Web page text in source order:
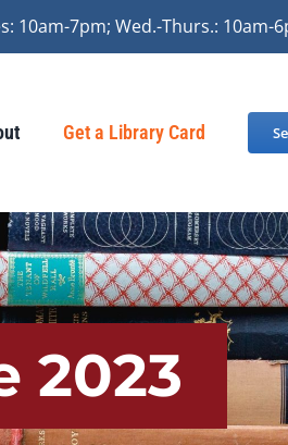
7pm; Wed.-Thurs.: 10am-
Get a Library Card
2023